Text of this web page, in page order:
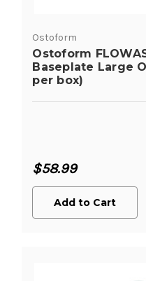
Ostoform
Ostoform
Baseplate Large
per box)
$58.99
Add to Cart